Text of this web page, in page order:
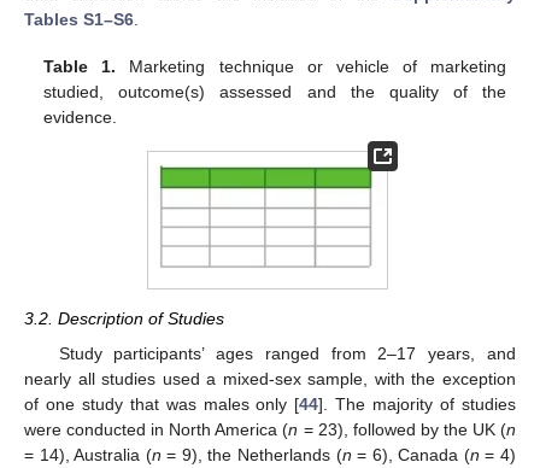
Tables S1–S6.
Table 1. Marketing technique or vehicle of marketing
studied, outcome(s) assessed and the quality of the
evidence.
3.2. Description of Studies
Study participants’ ages ranged from 2–17 years, and
nearly all studies used a mixed-sex sample, with the exception
of one study that was males only [44]. The majority of studies
were conducted in North America (n = 23), followed by the UK (n
= 14), Australia (n = 9), the Netherlands (n = 6), Canada (n = 4)